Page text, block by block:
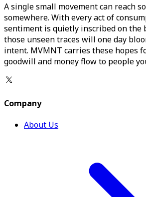
A single small movement can reach
somewhere. With every act of
sentiment is quietly inscribed on the
those unseen traces will one day
intent. MVMNT carries these hopes
goodwill and money flow to people
Company
About Us